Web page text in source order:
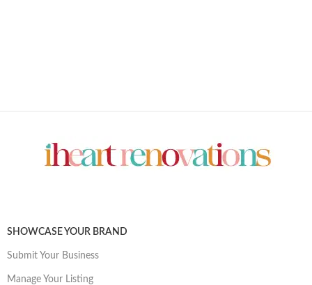
SHOWCASE YOUR BRAND
Submit Your Business
Manage Your Listing